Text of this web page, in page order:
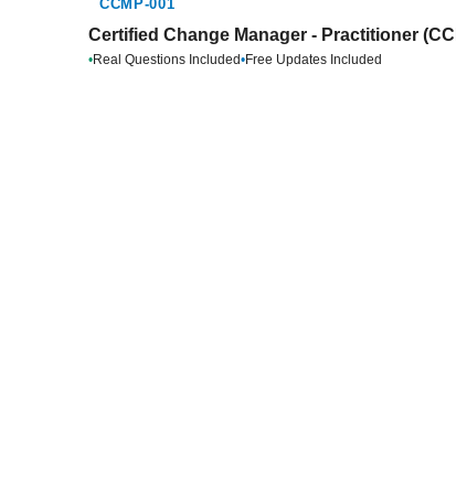
CCMP-001
Certified Change Manager - Practitioner
•Real Questions Included•Free Updates Included